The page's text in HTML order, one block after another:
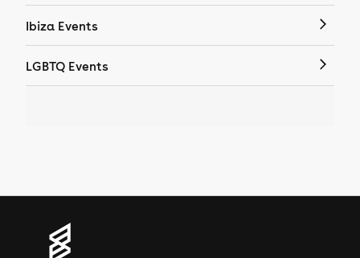
Ibiza Events
LGBTQ Events